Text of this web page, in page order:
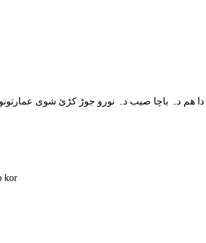
دا ھم دہ باچا صیب دہ نورو جوڑ کڑئ شوی
kor